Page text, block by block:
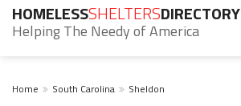
HOMELESSSHELTERSDIRECTORY
Helping The Needy of America
Home South Carolina Sheldon